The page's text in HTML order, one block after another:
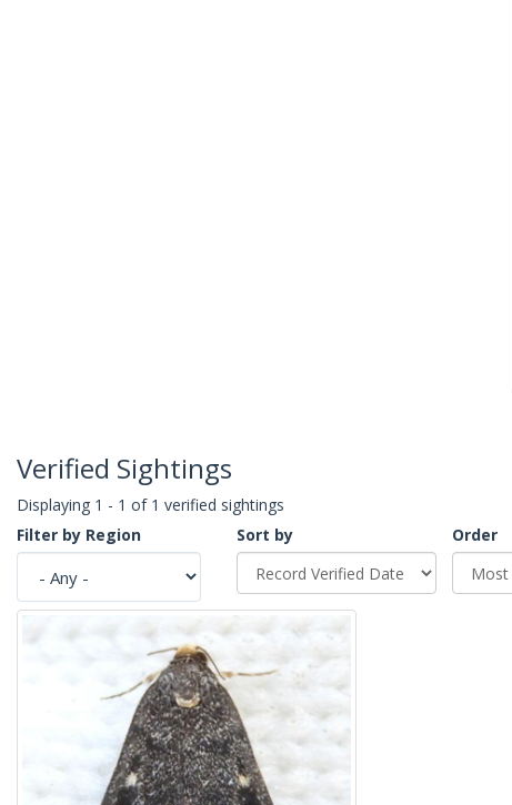
Verified Sightings
Displaying 1 - 1 of 1 verified sightings
Filter by Region
Sort by
Order